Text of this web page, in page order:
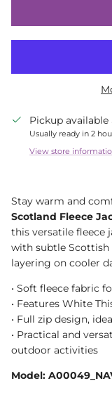
Pickup available
Usually ready in 2
View store
Stay warm and
Scotland Fleece
this versatile fleece
with subtle
layering on cooler
• Soft fleece fabric
• Features White
• Full zip design,
• Practical and
outdoor activities
Model: